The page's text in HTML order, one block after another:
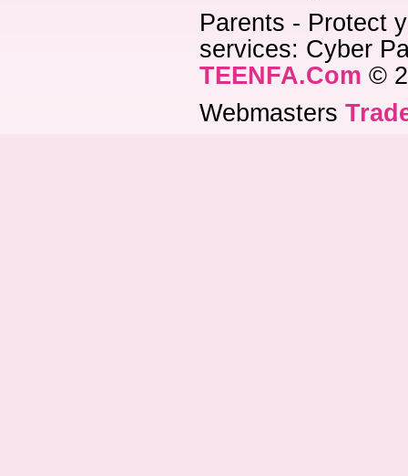
Parents - Protect
services: Cyber
TEENFA.Com ©
Webmasters